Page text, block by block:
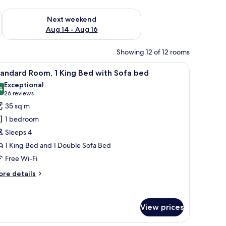
7 - Aug 9
Next weekend
Aug 14 - Aug 16
Check availability for next weekend Aug 14 - Aug 16
Showing 12 of 12 rooms
headboard, a nightstand, a seating area with a chair, and a carpeted
A hotel room with a large bed, a wooden
3 Room, 1 King Bed with Sofa bed
out of 10
Exceptional
26 reviews
(26
reviews)
35 sq m
1 bedroom
Sleeps 4
1 King Bed and 1 Double Sofa Bed
Free Wi-Fi
details
View prices